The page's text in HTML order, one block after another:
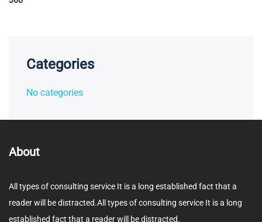
Categories
No categories
About
All types of consulting service It is a long established fact that a
reader will be distracted.All types of consulting service It is a long
established fact that a reader will be distracted.